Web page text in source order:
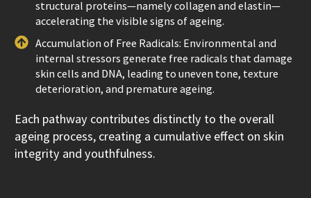
structural proteins—namely collagen and elastin—
accelerating the visible signs of ageing.
Accumulation of Free Radicals: Environmental and
internal stressors generate free radicals that damage
skin cells and DNA, leading to uneven tone, texture
deterioration, and premature ageing.
Each pathway contributes distinctly to the overall
ageing process, creating a cumulative effect on skin
integrity and youthfulness.